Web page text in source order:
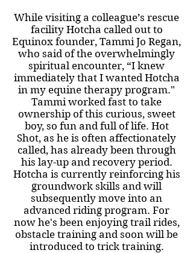
While visiting a colleague’s rescue
facility Hotcha called out to
Equinox founder, Tammi Jo Regan,
who said of the overwhelmingly
spiritual encounter, “I knew
immediately that I wanted Hotcha
in my equine therapy program."
Tammi worked fast to take
ownership of this curious, sweet
boy, so fun and full of life. Hot
Shot, as he is often affectionately
called, has already been through
his lay-up and recovery period.
Hotcha is currently reinforcing his
groundwork skills and will
subsequently move into an
advanced riding program. For
now he's been enjoying trail rides,
obstacle training and soon will be
introduced to trick training.